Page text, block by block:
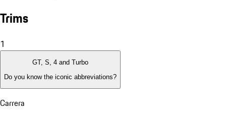
Trims
1
GT, S, 4 and Turbo
Do you know the iconic abbreviations?
Carrera